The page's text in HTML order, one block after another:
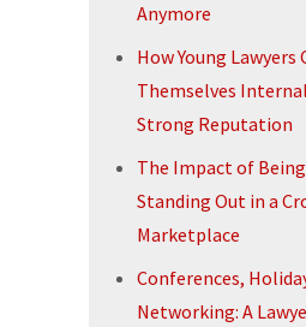
Anymore
How Young Lawyers
Themselves
Strong Reputation
The Impact of
Standing Out in a
Marketplace
Conferences,
Networking: A